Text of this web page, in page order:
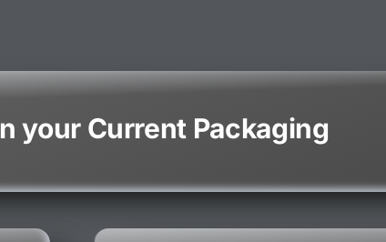
your Current Packaging